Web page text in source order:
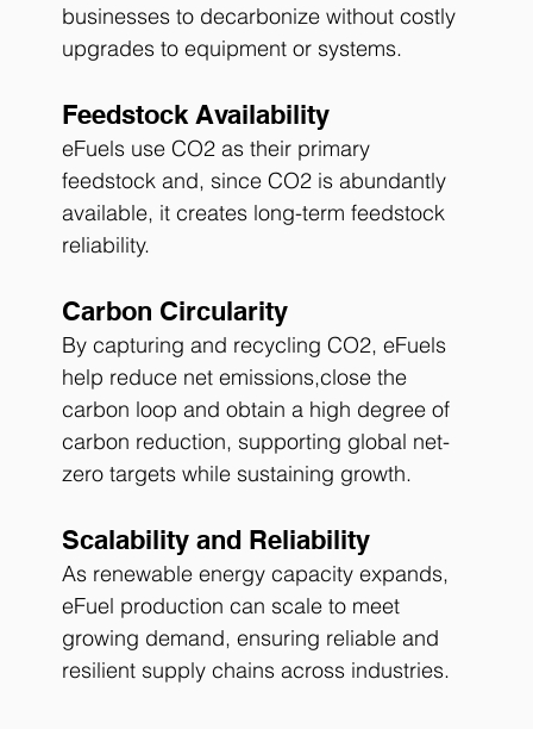
businesses to decarbonize without costly
upgrades to equipment or systems.
Feedstock Availability
eFuels use CO2 as their primary
feedstock and, since CO2 is abundantly
available, it creates long-term feedstock
reliability.
Carbon Circularity
By capturing and recycling CO2, eFuels
help reduce net emissions,close the
carbon loop and obtain a high degree of
carbon reduction, supporting global net-
zero targets while sustaining growth.
Scalability and Reliability
As renewable energy capacity expands,
eFuel production can scale to meet
growing demand, ensuring reliable and
resilient supply chains across industries.